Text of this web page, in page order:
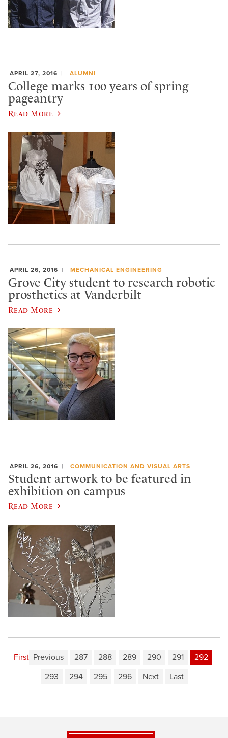
APRIL 27, 2016 ALUMNI
College marks 100 years of spring
pageantry
Read More
APRIL 26, 2016 MECHANICAL ENGINEERING
Grove City student to research robotic
prosthetics at Vanderbilt
Read More
APRIL 26, 2016 COMMUNICATION AND VISUAL ARTS
Student artwork to be featured in
exhibition on campus
Read More
First Previous 287 288 289 290 291
292
293
294 295 296 Next Last